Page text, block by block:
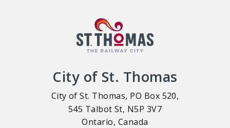
City of St. Thomas
City of St. Thomas, PO Box 520,
545 Talbot St, N5P 3V7
Ontario, Canada